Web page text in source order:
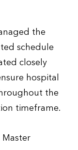
the
schedule
closely
hospital
the
timeframe.
Master